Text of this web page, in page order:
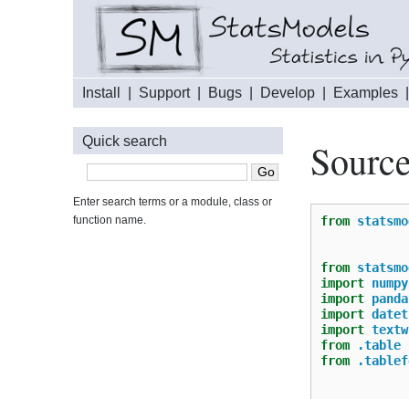
Install Support| Bugs Develop Examples
from
from
import numpy
import
import
import
from
.table
from
Quick search
Enter search terms or a module, class or
function name.